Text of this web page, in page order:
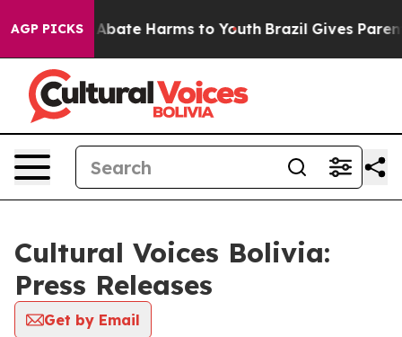
AGP PICKS
Fund to Abate Harms to Youth Brazil Gives
Cultural Voices Bolivia:
Press Releases
Get by Email